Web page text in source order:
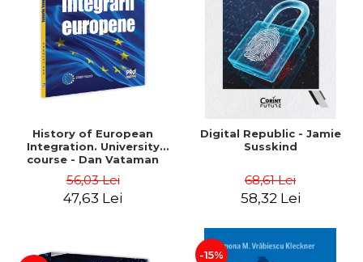
History of European
Integration. University
course - Dan Vataman
56,03 Lei
47,63 Lei
Digital Republic - Jamie
Susskind
68,61 Lei
58,32 Lei
-15%